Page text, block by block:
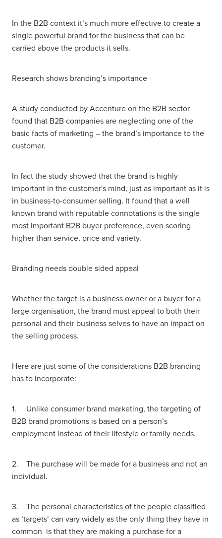
In the B2B context it’s much more effective to create a
single powerful brand for the business that can be
carried above the products it sells.
Research shows branding’s importance
A study conducted by Accenture on the B2B sector
found that B2B companies are neglecting one of the
basic facts of marketing – the brand’s importance to the
customer.
In fact the study showed that the brand is highly
important in the customer's mind, just as important as it is
in business-to-consumer selling. It found that a well
known brand with reputable connotations is the single
most important B2B buyer preference, even scoring
higher than service, price and variety.
Branding needs double sided appeal
Whether the target is a business owner or a buyer for a
large organisation, the brand must appeal to both their
personal and their business selves to have an impact on
the selling process.
Here are just some of the considerations B2B branding
has to incorporate:
1. Unlike consumer brand marketing, the targeting of
B2B brand promotions is based on a person’s
employment instead of their lifestyle or family needs.
2. The purchase will be made for a business and not an
individual.
3. The personal characteristics of the people classified
as ‘targets’ can vary widely as the only thing they have in
common is that they are making a purchase for a